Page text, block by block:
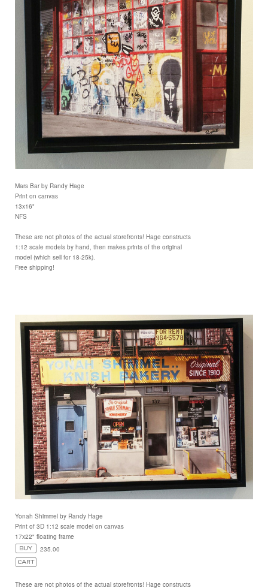
Mars Bar by Randy Hage
Print on canvas
13x16"
NFS
These are not photos of the actual storefronts! Hage constructs
1:12 scale models by hand, then makes prints of the original
model (which sell for 18-25k).
Free shipping!
Yonah Shimmel by Randy Hage
Print of 3D 1:12 scale model on canvas
17x22" floating frame
235.00
These are not photos of the actual storefronts! Hage constructs